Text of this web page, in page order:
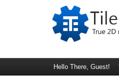
Hello There, Guest!